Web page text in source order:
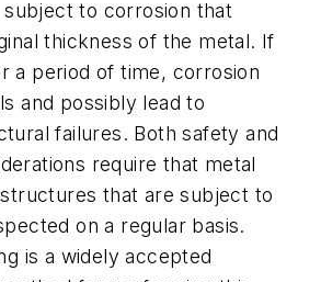
subject to corrosion that
thickness of the metal. If
a period of time, corrosion
and possibly lead to
failures. Both safety and
require that metal
that are subject to
on a regular basis.
is a widely accepted